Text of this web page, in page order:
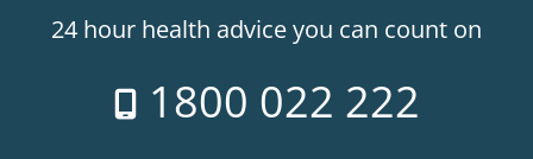
24 hour health advice you can count on
1800 022 222